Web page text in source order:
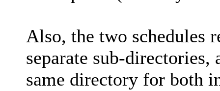
Also, the two schedules
separate sub-directories,
same directory for both